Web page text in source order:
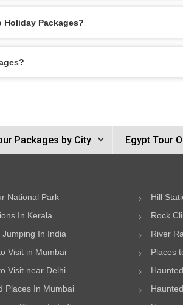
Packages?
Packages by City Egypt Tour
National Park Hill
In Kerala Rock
Jumping In India River
Visit in Mumbai Places
Visit near Delhi
Places In Mumbai